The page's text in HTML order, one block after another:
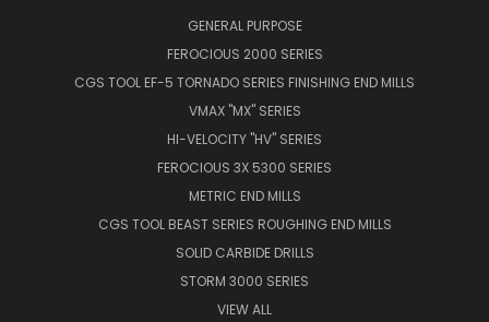
GENERAL PURPOSE
FEROCIOUS 2000 SERIES
CGS TOOL EF-5 TORNADO SERIES FINISHING END MILLS
VMAX "MX" SERIES
HI-VELOCITY "HV" SERIES
FEROCIOUS 3X 5300 SERIES
METRIC END MILLS
CGS TOOL BEAST SERIES ROUGHING END MILLS
SOLID CARBIDE DRILLS
STORM 3000 SERIES
VIEW ALL